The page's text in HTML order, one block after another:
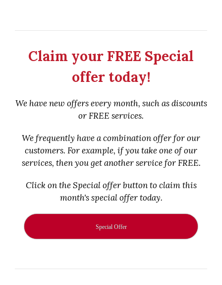
Claim your FREE Special
offer today!
We have new offers every month, such as discounts
or FREE services.
We frequently have a combination offer for our
customers. For example, if you take one of our
services, then you get another service for FREE.
Click on the Special offer button to claim this
month's special offer today.
Special Offer